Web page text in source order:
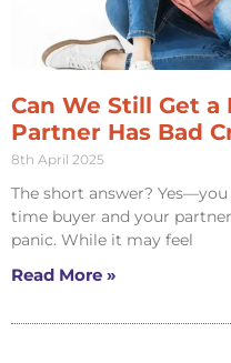
Can We Still Get
Partner Has Bad
8th April 2025
The short answer?
time buyer and your
panic. While it may feel
Read More »